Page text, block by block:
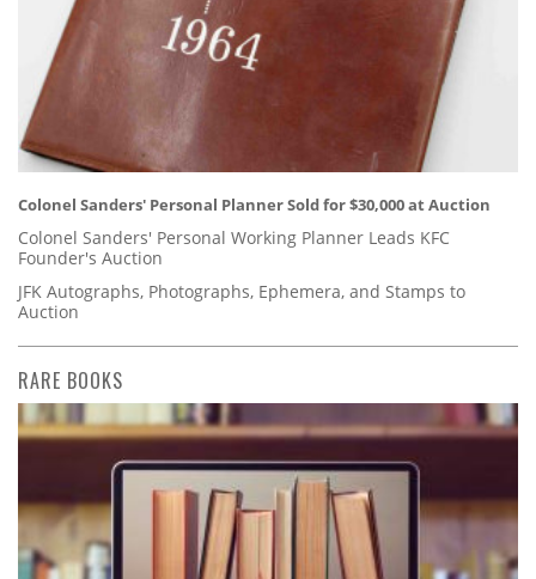
Colonel Sanders' Personal Planner Sold for $30,000 at Auction
Colonel Sanders' Personal Working Planner Leads KFC
Founder's Auction
JFK Autographs, Photographs, Ephemera, and Stamps to
Auction
RARE BOOKS